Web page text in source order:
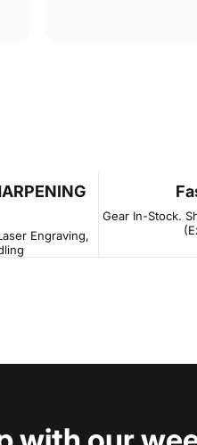
Engraving,
Gear In-Stock.